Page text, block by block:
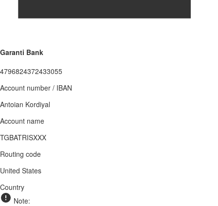
Garanti Bank
4796824372433055
Account number / IBAN
Antoian Kordiyal
Account name
TGBATRISXXX
Routing code
United States
Country
Note: